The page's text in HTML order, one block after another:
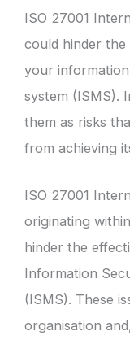
ISO 27001
could hinder
your
system (ISMS).
them as risks
from achieving
ISO 27001
originating
hinder the
Information
(ISMS). These
organisation